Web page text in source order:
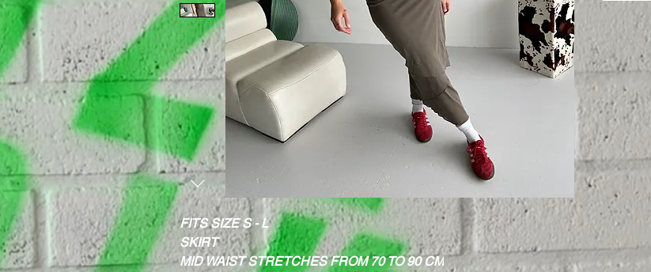
FITS SIZE S - L
SKIRT
MID WAIST STRETCHES FROM 70 TO 90 CM